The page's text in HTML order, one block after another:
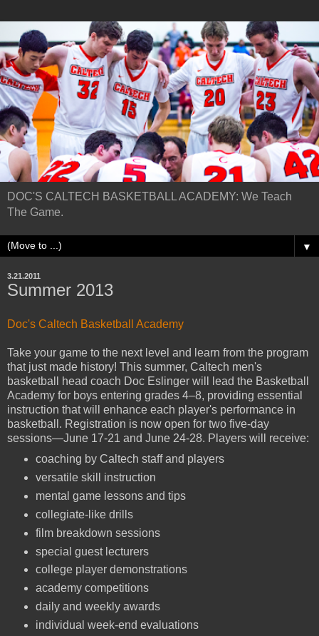
DOC'S CALTECH BASKETBALL ACADEMY: We Teach
The Game.
▼
3.21.2011
Summer 2013
Doc's Caltech Basketball Academy
Take your game to the next level and learn from the program
that just made history! This summer, Caltech men's
basketball head coach Doc Eslinger will lead the Basketball
Academy for boys entering grades 4–8, providing essential
instruction that will enhance each player's performance in
basketball. Registration is now open for two five-day
sessions—June 17-21 and June 24-28. Players will receive:
coaching by Caltech staff and players
versatile skill instruction
mental game lessons and tips
collegiate-like drills
film breakdown sessions
special guest lecturers
college player demonstrations
academy competitions
daily and weekly awards
individual week-end evaluations